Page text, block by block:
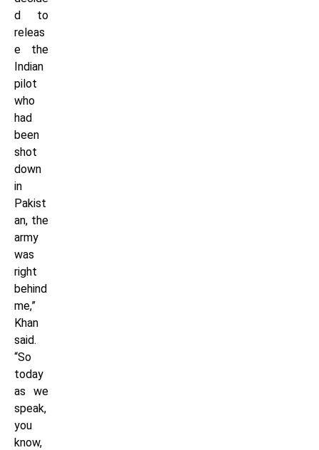
d to
releas
e the
Indian
pilot
who
had
been
shot
down
in
Pakist
an, the
army
was
right
behind
me,”
Khan
said.
“So
today
as we
speak,
you
know,